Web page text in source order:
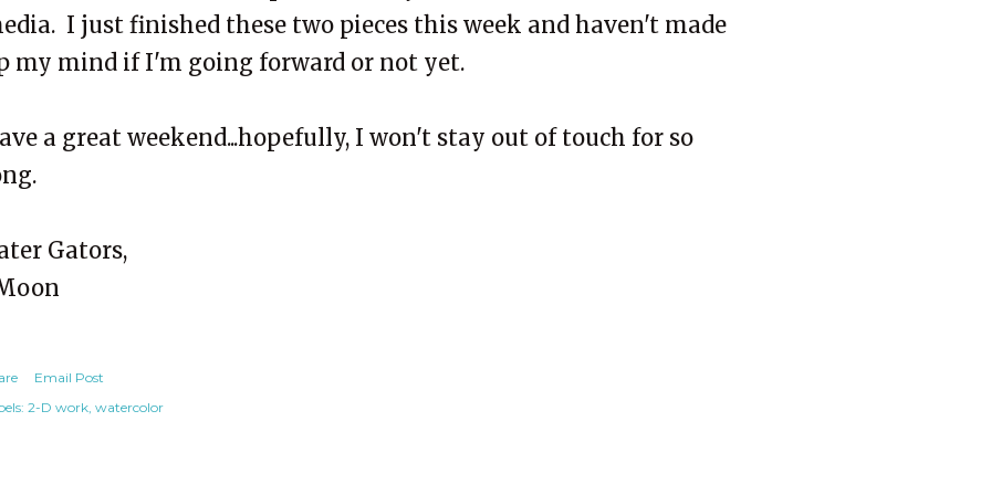
I just finished these two pieces this week and haven't made
my mind if I'm going forward or not yet.
a great weekend...hopefully, I won't stay out of touch for so
Gators,
Email Post
2-D work watercolor